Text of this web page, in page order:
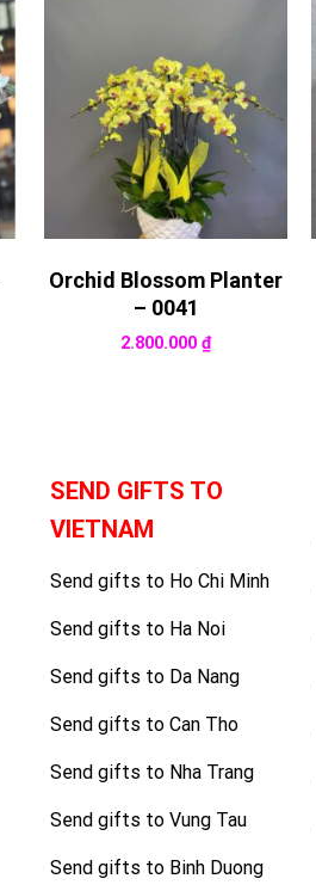
Orchid Blossom Planter
– 0041
2.800.000 ₫
SEND GIFTS TO
VIETNAM
Send gifts to Ho Chi Minh
Send gifts to Ha Noi
Send gifts to Da Nang
Send gifts to Can Tho
Send gifts to Nha Trang
Send gifts to Vung Tau
Send gifts to Binh Duong